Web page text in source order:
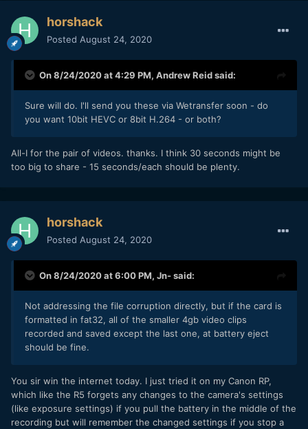
horshack
Posted August 24, 2020
On 8/24/2020 at 4:29 PM, Andrew Reidsaid:
Sure will do. I'll send you these via Wetransfer soon - do
you want 10bit HEVC or 8bit H.264 - or both?
All-I for the pair of videos. thanks. I think 30 seconds might be
too big to share - 15 seconds/each should be plenty.
horshack
Posted August 24, 2020
On 8/24/2020 at 6:00 PM, Jn-said:
Not addressing the file corruption directly, but if the card is
formatted in fat32, all of the smaller 4gb video clips
recorded and saved except the last one, at battery eject
should be fine.
You sir win the internet today. I just tried it on my Canon RP,
which like the R5 forgets any changes to the camera's settings
(like exposure settings) if you pull the battery in the middle of the
recording but will remember the changed settings if you stop a